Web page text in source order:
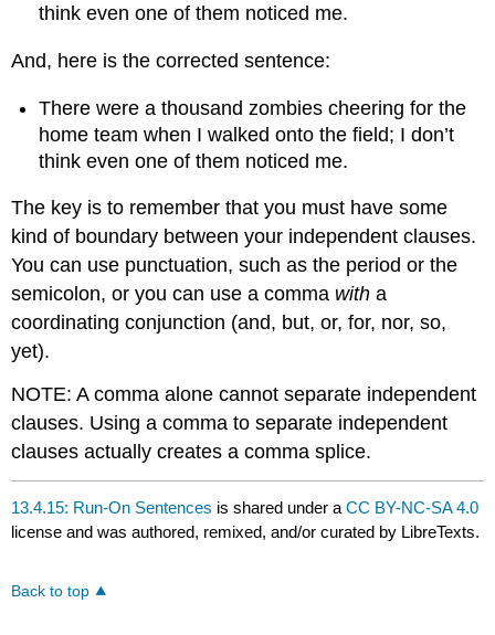
think even one of them noticed me.
And, here is the corrected sentence:
There were a thousand zombies cheering for the
home team when I walked onto the field; I don’t
think even one of them noticed me.
The key is to remember that you must have some
kind of boundary between your independent clauses.
You can use punctuation, such as the period or the
semicolon, or you can use a comma with a
coordinating conjunction (and, but, or, for, nor, so,
yet).
NOTE: A comma alone cannot separate independent
clauses. Using a comma to separate independent
clauses actually creates a comma splice.
13.4.15: Run-On Sentences is shared under aCC BY-NC-SA 4.0
license and was authored, remixed, and/or curated by LibreTexts.
Back to top